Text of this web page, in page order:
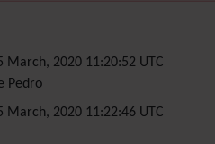
March, 2020 11:20:52 UTC
Pedro
March, 2020 11:22:46 UTC